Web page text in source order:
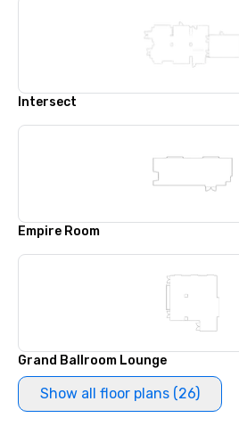
Intersect
Empire Room
Grand Ballroom Lounge
Show all floor plans (26)